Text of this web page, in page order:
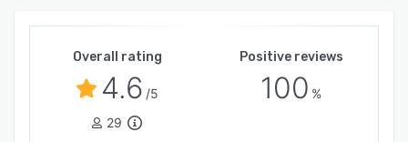
Overall rating
4.6 /5
29
Positive reviews
100 %